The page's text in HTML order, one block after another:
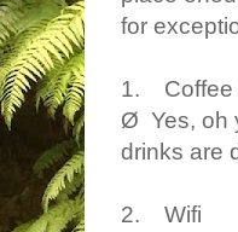
for
1. Coffee
Ø Yes, oh
drinks are
2. Wifi